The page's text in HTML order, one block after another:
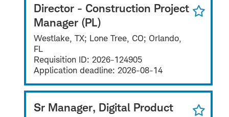
Director - Construction Project
Manager (PL)
Westlake, TX; Lone Tree, CO; Orlando,
FL
Requisition ID: 2026-124905
Application deadline: 2026-08-14
Sr Manager, Digital Product